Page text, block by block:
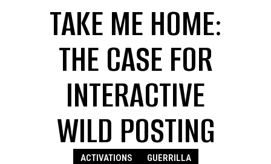
TAKE ME HOME:
THE CASE FOR
INTERACTIVE
WILD POSTING
ACTIVATIONS GUERRILLA